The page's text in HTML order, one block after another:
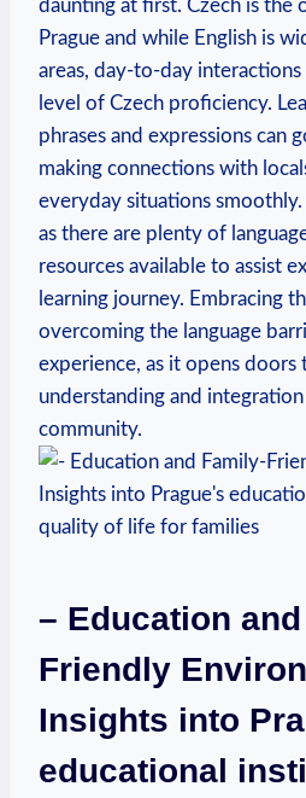
daunting at first. Czech is the
Prague and while English is
areas, day-to-day
level of Czech proficiency.
phrases and expressions can
making connections with
everyday situations
as there are plenty of
resources available to assist
learning journey. Embracing
overcoming the language
experience, as it opens doors
understanding and
community.
– Education
Friendly
Insights into
educational